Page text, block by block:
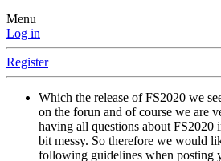
Menu
Log in
Register
Which the release of FS2020 we
on the forun and of course we are
having all questions about FS2020
bit messy. So therefore we would
following guidelines when posting